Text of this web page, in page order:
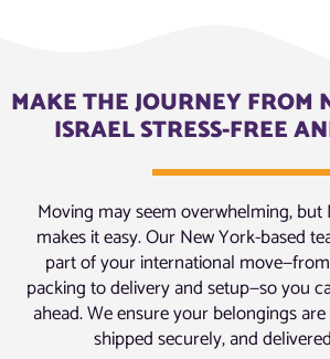
MAKE THE JOURNEY FROM
ISRAEL STRESS-FREE
Moving may seem overwhelming,
makes it easy. Our New York-based
part of your international
packing to delivery and setup—so you
ahead. We ensure your belongings
shipped securely, and